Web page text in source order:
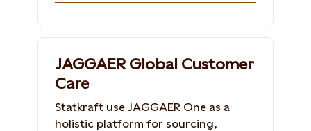
JAGGAER Global Customer
Care
Statkraft use JAGGAER One as a
holistic platform for sourcing,